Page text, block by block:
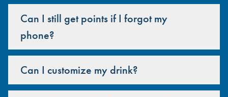
Can I still get points if I forgot my
phone?
Can I customize my drink?